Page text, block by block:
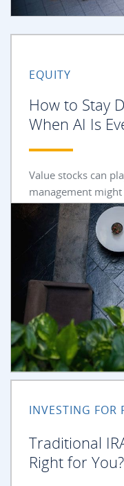
EQUITY
How to Stay
When AI Is
Value stocks can
management
INVESTING FOR
Traditional
Right for You?